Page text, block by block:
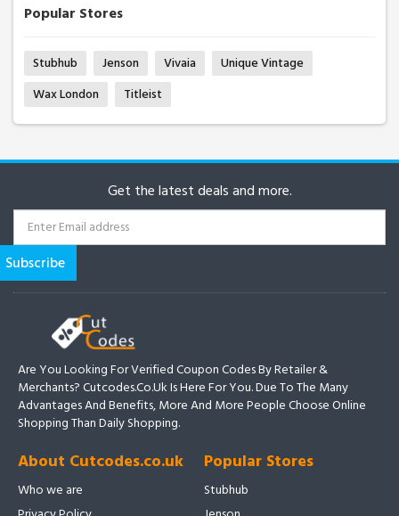
Popular Stores
Stubhub Jenson Vivaia
Unique Vintage
Wax London
Titleist
Get the latest deals and more.
Are You Looking For Verified Coupon Codes By Retailer &
Merchants? Cutcodes.co.uk Is Here For You. Due To The Many
Advantages And Benefits, More And More People Choose Online
Shopping Than Daily Shopping.
About Cutcodes.co.uk
Who we are
Popular Stores
Stubhub